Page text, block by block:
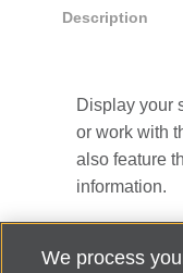
Description
Display your
or work with
also feature
information.
50
We process